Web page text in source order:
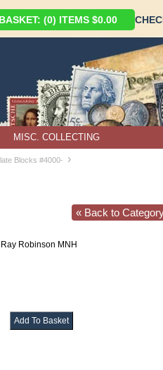
(0) ITEMS $0.00
MISC. COLLECTING
Blocks #4000- ›
« Back to
Robinson MNH